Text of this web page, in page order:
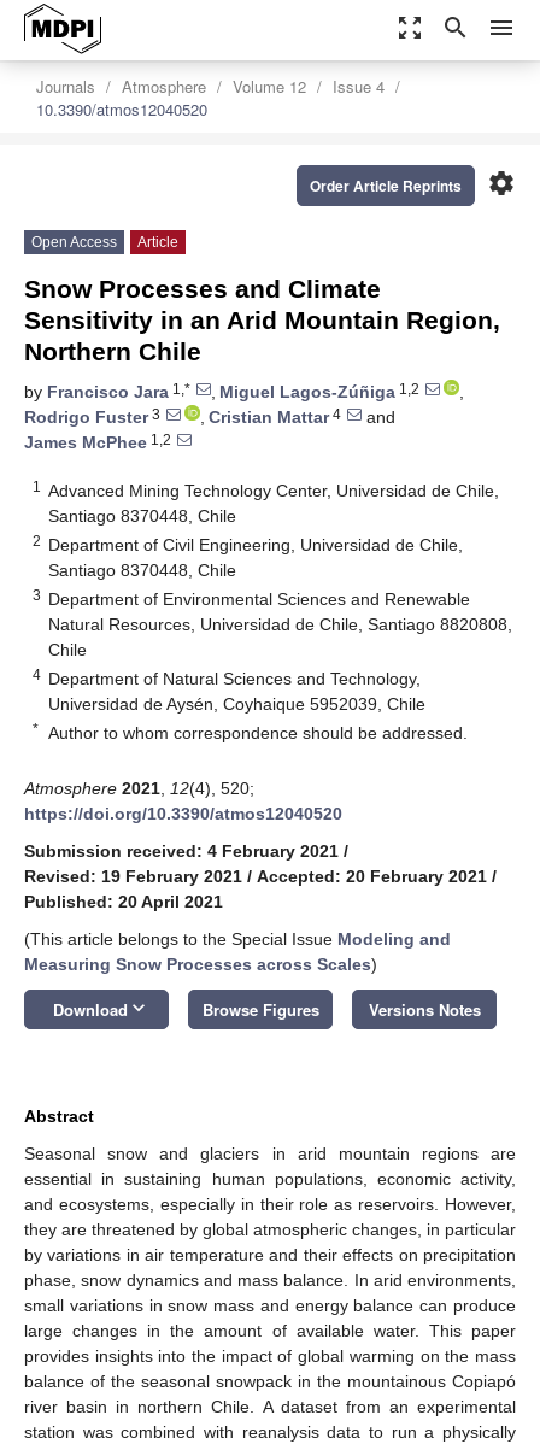
zoom_out_map search menu
Journals Atmosphere Volume 12
Issue 4
10.3390/atmos12040520
settings
Order Article Reprints
Open Access Article
Snow Processes and Climate
Sensitivity in an Arid Mountain Region,
Northern Chile
by Francisco Jara 1,* , Miguel Lagos-Zúñiga 1,2
,
Rodrigo Fuster3 , Cristian Mattar4
and
James McPhee 1,2
1
Advanced Mining Technology Center, Universidad de Chile,
Santiago 8370448, Chile
2 Department of Civil Engineering, Universidad de Chile,
Santiago 8370448, Chile
3 Department of Environmental Sciences and Renewable
Natural Resources, Universidad de Chile, Santiago 8820808,
Chile
4 Department of Natural Sciences and Technology,
Universidad de Aysén, Coyhaique 5952039, Chile
* Author to whom correspondence should be addressed.
Atmosphere 2021 12(4), 520;
https://doi.org/10.3390/atmos12040520
Submission received: 4 February 2021 /
Revised: 19 February 2021 / Accepted: 20 February 2021 /
Published: 20 April 2021
(This article belongs to the Special Issue Modeling and
Measuring Snow Processes across Scales)
Download keyboard_arrow_down Browse Figures Versions Notes
Abstract
Seasonal snow and glaciers in arid mountain regions are
essential in sustaining human populations, economic activity,
and ecosystems, especially in their role as reservoirs. However,
they are threatened by global atmospheric changes, in particular
by variations in air temperature and their effects on precipitation
phase, snow dynamics and mass balance. In arid environments,
small variations in snow mass and energy balance can produce
large changes in the amount of available water. This paper
provides insights into the impact of global warming on the mass
balance of the seasonal snowpack in the mountainous Copiapó
river basin in northern Chile. A dataset from an experimental
station was combined with reanalysis data to run a physically